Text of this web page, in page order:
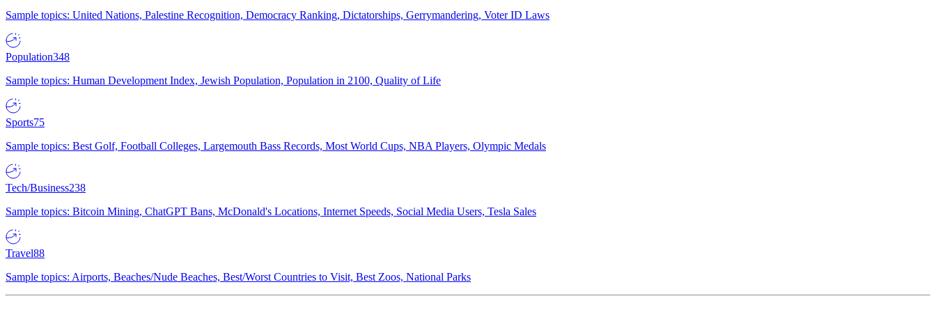
Sample topics: United Nations, Palestine Recognition, Democracy Ranking, Dictatorships, Gerrymandering, Voter ID Laws
Population348
Sample topics: Human Development Index, Jewish Population, Population in 2100, Quality of Life
Sports75
Sample topics: Best Golf, Football Colleges, Largemouth Bass Records, Most World Cups, NBA Players, Olympic Medals
Tech/Business238
Sample topics: Bitcoin Mining, ChatGPT Bans, McDonald's Locations, Internet Speeds, Social Media Users, Tesla Sales
Travel88
Sample topics: Airports, Beaches/Nude Beaches, Best/Worst Countries to Visit, Best Zoos, National Parks